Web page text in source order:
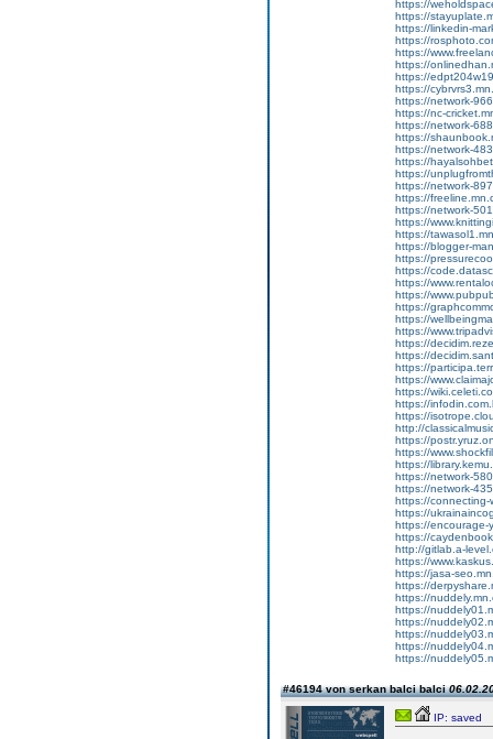
https://
https://
https://linkedin-
https://
https://
https://
https://
https://
https://network-
https://nc-
https://network-
https://
https://network-
https://
https://
https://network-
https://
https://network-
https://
https://
https://blogger-
https://
https://
https://
https://
https://
https://
https://
https://
https://
https://
https://
https://
https://
https://
http://
https://
https://
https://
https://network-
https://network-
https://
https://
https://encourage-
https://
http://gitlab.a-
https://
https://jasa-
https://
https://
https://
https://
https://
https://
https://
#46194 von serkan balci balci
IP: saved